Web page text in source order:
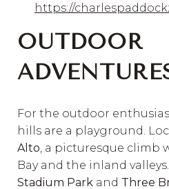
https://
OUTDOOR
For the outdoor
hills are a playground.
Alto, a picturesque climb
Bay and the inland
Stadium Park and Three